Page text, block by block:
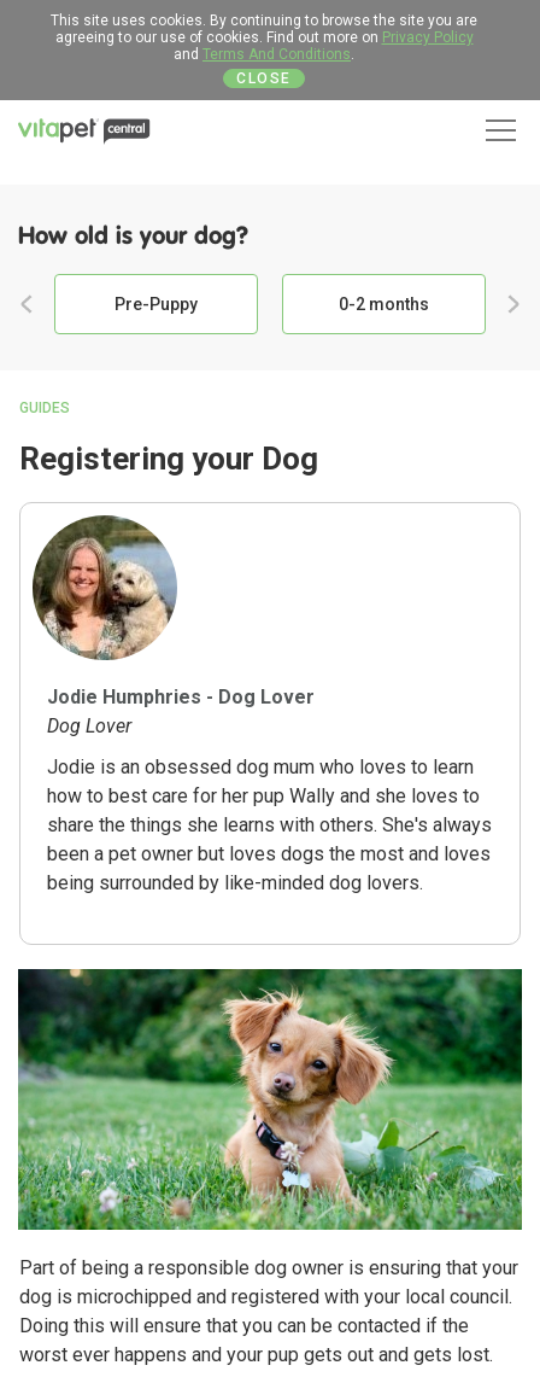
This site uses cookies. By continuing to browse the site you are
agreeing to our use of cookies. Find out more on Privacy Policy
and Terms And Conditions.
CLOSE
How old is your dog?
Pre-Puppy 0-2 months
GUIDES
Registering your Dog
Jodie Humphries - Dog Lover
Dog Lover
Jodie is an obsessed dog mum who loves to learn
how to best care for her pup Wally and she loves to
share the things she learns with others. She's always
been a pet owner but loves dogs the most and loves
being surrounded by like-minded dog lovers.
Part of being a responsible dog owner is ensuring that your
dog is microchipped and registered with your local council.
Doing this will ensure that you can be contacted if the
worst ever happens and your pup gets out and gets lost.